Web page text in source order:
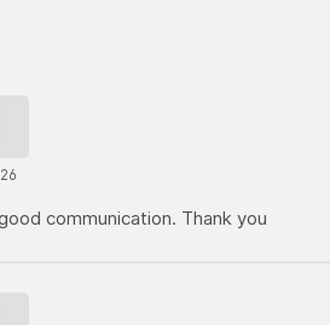
communication. Thank you